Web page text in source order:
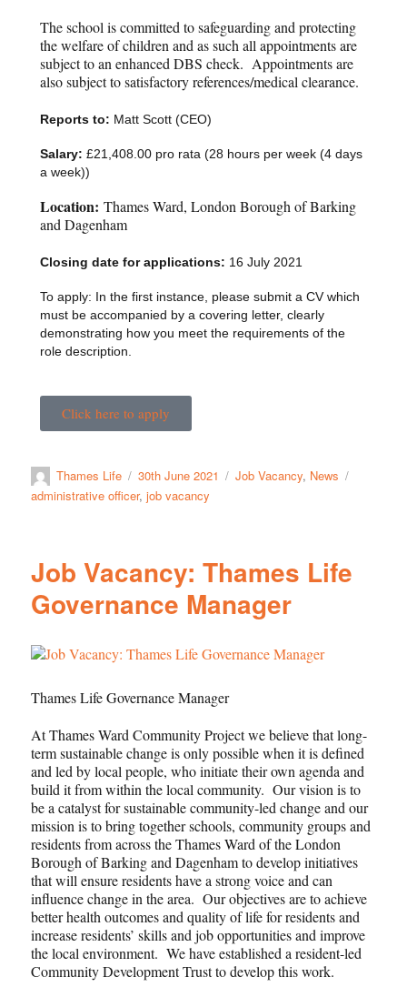
The school is committed to safeguarding and protecting
the welfare of children and as such all appointments are
subject to an enhanced DBS check. Appointments are
also subject to satisfactory references/medical clearance.
Reports to: Matt Scott (CEO)
Salary:£21,408.00 pro rata (28 hours per week (4 days
a week))
Location: Thames Ward, London Borough of Barking
and Dagenham
Closing date for applications: 16 July 2021
To apply: In the first instance, please submit a CV which
must be accompanied by a covering letter, clearly
demonstrating how you meet the requirements of the
role description.
Click here to apply
Thames Life 30th June 2021 Job Vacancy, News
administrative officer,job vacancy
Job Vacancy: Thames Life
Governance Manager
Thames Life Governance Manager
At Thames Ward Community Project we believe that long-
term sustainable change is only possible when it is defined
and led by local people, who initiate their own agenda and
build it from within the local community. Our vision is to
be a catalyst for sustainable community-led change and our
mission is to bring together schools, community groups and
residents from across the Thames Ward of the London
Borough of Barking and Dagenham to develop initiatives
that will ensure residents have a strong voice and can
influence change in the area. Our objectives are to achieve
better health outcomes and quality of life for residents and
increase residents’ skills and job opportunities and improve
the local environment. We have established a resident-led
Community Development Trust to develop this work.